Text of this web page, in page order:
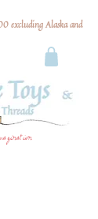
excluding Alaska and